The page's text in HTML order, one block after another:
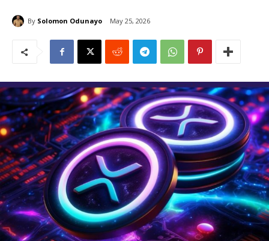
By Solomon Odunayo May 25, 2026